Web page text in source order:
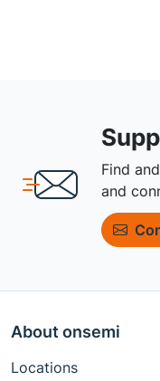
Find
and
About onsemi
Locations